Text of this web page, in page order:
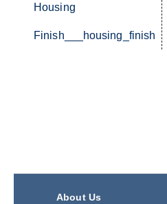
Housing
Finish___housing_finish
About Us